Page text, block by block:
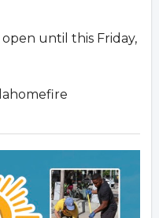
until this Friday,